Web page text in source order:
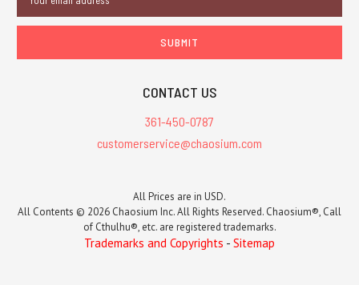
Address
CONTACT US
361-450-0787
customerservice@chaosium.com
All Prices are in USD.
All Contents © 2026 Chaosium Inc. All Rights Reserved. Chaosium®, Call
of Cthulhu®, etc. are registered trademarks.
Trademarks and Copyrights - Sitemap